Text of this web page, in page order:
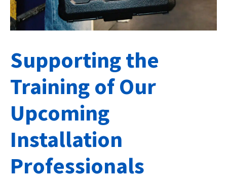
Supporting the
Training of Our
Upcoming
Installation
Professionals